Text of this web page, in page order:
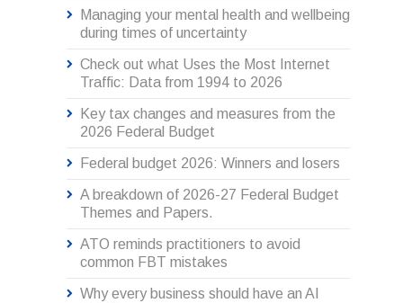
Managing your mental health and wellbeing
during times of uncertainty
Check out what Uses the Most Internet
Traffic: Data from 1994 to 2026
Key tax changes and measures from the
2026 Federal Budget
Federal budget 2026: Winners and losers
A breakdown of 2026-27 Federal Budget
Themes and Papers.
ATO reminds practitioners to avoid
common FBT mistakes
Why every business should have an AI